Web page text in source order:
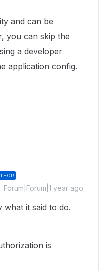
and can be
you can skip the
a developer
application config.
Forum|Forum|1 year ago
what it said to do.
is